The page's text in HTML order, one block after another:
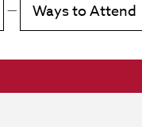
— Ways to Attend